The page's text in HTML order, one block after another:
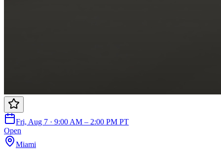
Fri, Aug 7 · 9:00 AM – 2:00 PM PT
Open
Miami